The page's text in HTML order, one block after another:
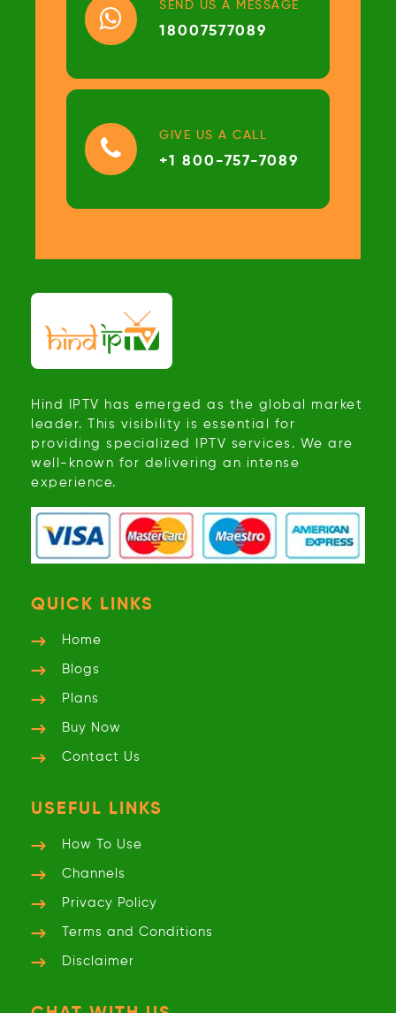
SEND US A MESSAGE
18007577089
GIVE US A CALL
+1 800-757-7089
Hind IPTV has emerged as the global market
leader. This visibility is essential for
providing specialized IPTV services. We are
well-known for delivering an intense
experience.
QUICK LINKS
Home
Blogs
Plans
Buy Now
Contact Us
USEFUL LINKS
How To Use
Channels
Privacy Policy
Terms and Conditions
Disclaimer